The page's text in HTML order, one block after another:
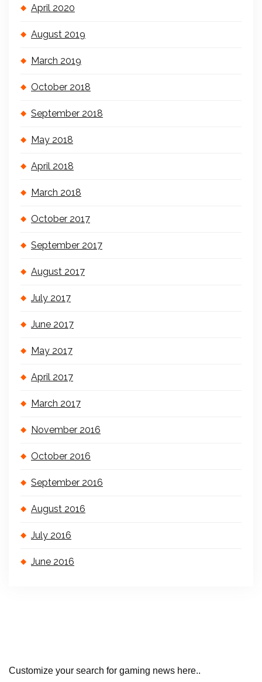
April 2020
August 2019
March 2019
October 2018
September 2018
May 2018
April 2018
March 2018
October 2017
September 2017
August 2017
July 2017
June 2017
May 2017
April 2017
March 2017
November 2016
October 2016
September 2016
August 2016
July 2016
June 2016
Customize your search for gaming news here..